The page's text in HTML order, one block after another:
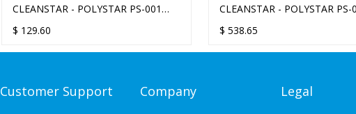
CLEANSTAR - POLYSTAR PS-001
PAD HOLDER 13-INCH
$ 129.60
CLEANSTAR - POLYSTAR PS-
ORBITAL POLISHER
MOTOR
$ 538.65
Customer Support Company Legal